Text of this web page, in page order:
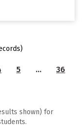
5 … 36
shown) for